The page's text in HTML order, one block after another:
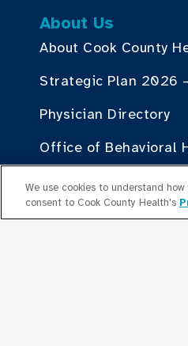
About Us
About Cook County
Strategic Plan 2026
Physician Directory
Office of Behavioral
Board of Directors
Human Resources
We use cookies to understand
consent to Cook County Health's